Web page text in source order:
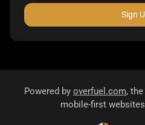
Sign
Powered by overfuel.com,
mobile-first